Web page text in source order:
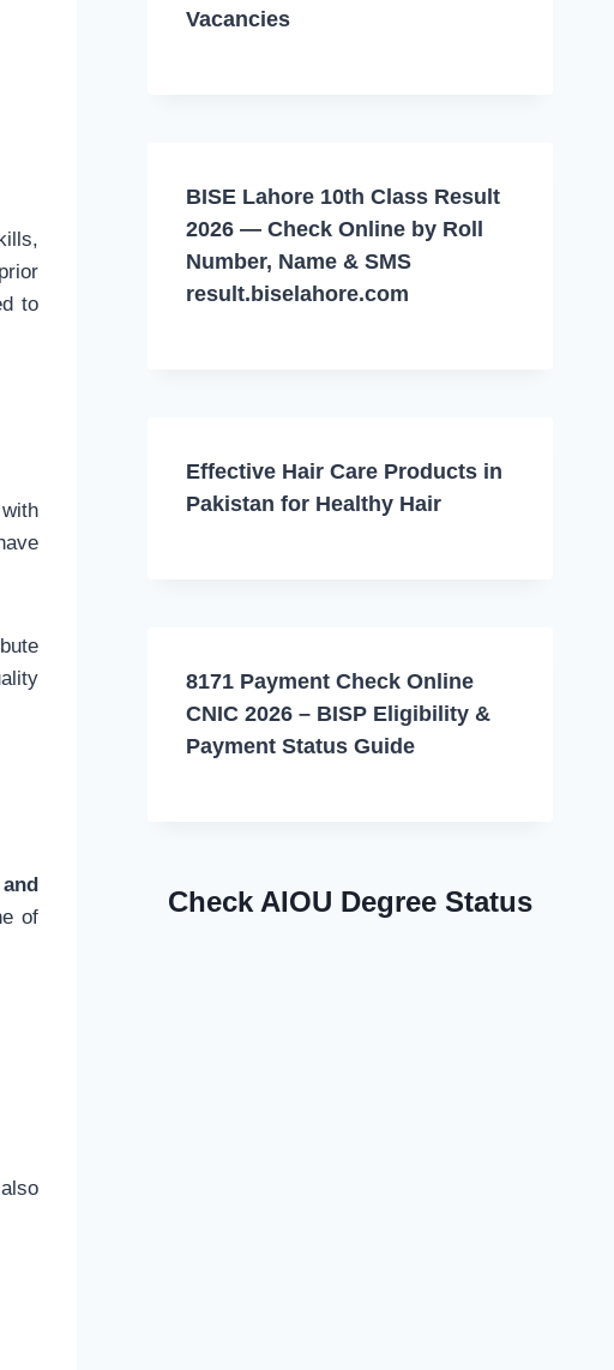
to
of
Vacancies
BISE Lahore 10th Class Result
2026 — Check Online by Roll
Number, Name & SMS
result.biselahore.com
Effective Hair Care Products in
Pakistan for Healthy Hair
8171 Payment Check Online
CNIC 2026 – BISP Eligibility &
Payment Status Guide
Check AIOU Degree Status